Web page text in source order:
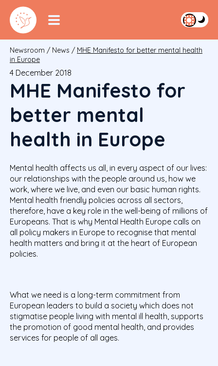
Newsroom / News / MHE Manifesto for better mental health
in Europe
4 December 2018
MHE Manifesto for
better mental
health in Europe
Mental health affects us all, in every aspect of our lives:
our relationships with the people around us, how we
work, where we live, and even our basic human rights.
Mental health friendly policies across all sectors,
therefore, have a key role in the well-being of millions of
Europeans. That is why Mental Health Europe calls on
all policy makers in Europe to recognise that mental
health matters and bring it at the heart of European
policies.
What we need is a long-term commitment from
European leaders to build a society which does not
stigmatise people living with mental ill health, supports
the promotion of good mental health, and provides
services for people of all ages.